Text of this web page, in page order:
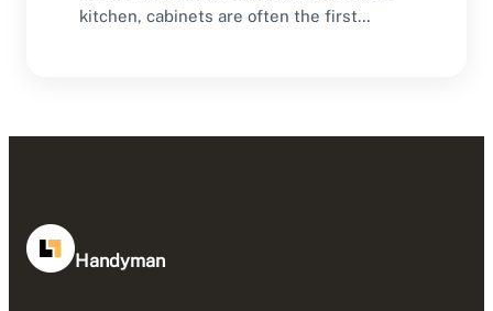
kitchen, cabinets are often the first
Handyman